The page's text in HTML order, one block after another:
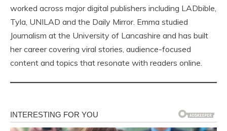
worked across major digital publishers including LADbible,
Tyla, UNILAD and the Daily Mirror. Emma studied
Journalism at the University of Lancashire and has built
her career covering viral stories, audience-focused
content and topics that resonate with readers online.